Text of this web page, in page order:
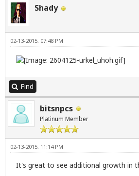
Shady
02-13-2015, 07:48 PM
Find
bitsnpcs
Platinum Member
02-13-2015, 11:14 PM
It's great to see additional growth in